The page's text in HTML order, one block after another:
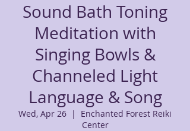
Sound Bath Toning
Meditation with
Singing Bowls &
Channeled Light
Language & Song
Wed, Apr 26
  |
Enchanted Forest Reiki
Center